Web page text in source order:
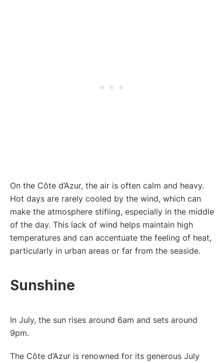
On the Côte d’Azur, the air is often calm and heavy.
Hot days are rarely cooled by the wind, which can
make the atmosphere stifling, especially in the middle
of the day. This lack of wind helps maintain high
temperatures and can accentuate the feeling of heat,
particularly in urban areas or far from the seaside.
Sunshine
In July, the sun rises around 6am and sets around
9pm.
The Côte d’Azur is renowned for its generous July